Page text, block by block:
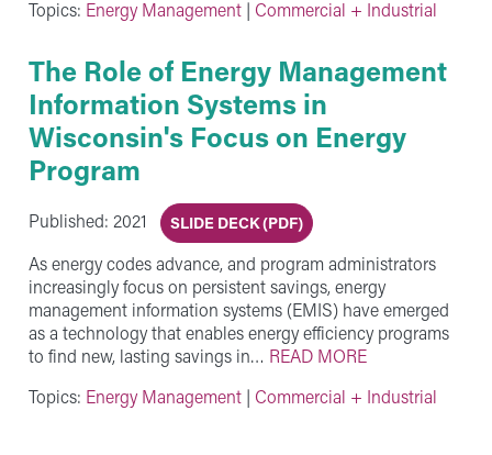
Topics: Energy Management | Commercial + Industrial
The Role of Energy Management
Information Systems in
Wisconsin's Focus on Energy
Program
Published: 2021 SLIDE DECK (PDF)
As energy codes advance, and program administrators
increasingly focus on persistent savings, energy
management information systems (EMIS) have emerged
as a technology that enables energy efficiency programs
to find new, lasting savings in… READ MORE
Topics: Energy Management | Commercial + Industrial